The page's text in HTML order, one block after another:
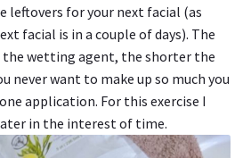
leftovers for your next facial (as
facial is in a couple of days). The
the wetting agent, the shorter the
never want to make up so much you
application. For this exercise I
in the interest of time.